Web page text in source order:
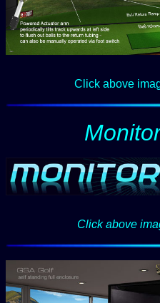
Click above
Click above